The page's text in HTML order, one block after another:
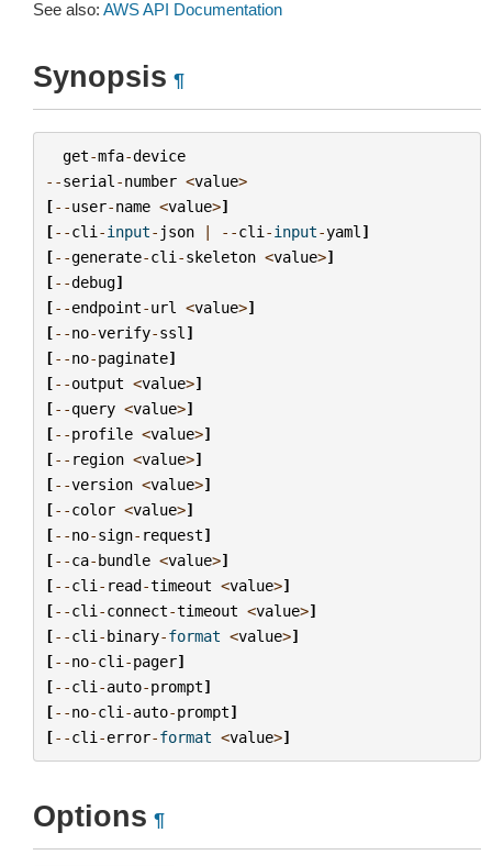
See also: AWS API Documentation
Synopsis ¶
get-mfa-device
--serial -number <value>
[--user-name <value>]
[--cli -input- json | --cli -input-yaml ]
[--generate-cli -skeleton <value>]
[--debug]
[--endpoint-url <value>]
[--no-verify-ssl ]
[--no-paginate]
[--output <value>]
[--query <value>]
[--profile <value>]
[-- region <value>]
[--version <value>]
[--color <value>]
[--no-sign- request]
[--ca-bundle <value>]
[--cli - read-timeout <value>]
[--cli -connect-timeout <value>]
[--cli -binary-format <value>]
[--no-cli -pager]
[--cli -auto-prompt]
[--no-cli -auto-prompt]
[--cli -error-format <value>]
Options ¶